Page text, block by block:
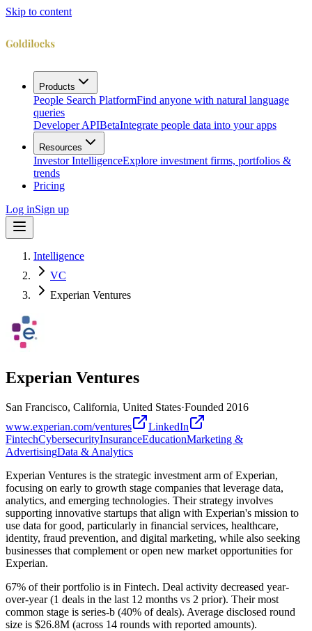
Skip to content
Products
People Search PlatformFind anyone with natural language
queries
Developer APIBetaIntegrate people data into your apps
Resources
Investor IntelligenceExplore investment firms, portfolios &
trends
Pricing
Log inSign up
Intelligence
VC
Experian Ventures
Experian Ventures
San Francisco, California, United States·Founded 2016
www.experian.com/ventures
LinkedIn
FintechCybersecurityInsuranceEducationMarketing &
AdvertisingData & Analytics
Experian Ventures is the strategic investment arm of Experian,
focusing on early to growth stage companies that leverage data,
analytics, and emerging technologies. Their strategy involves
supporting innovative startups that align with Experian's mission to
use data for good, particularly in financial services, healthcare,
identity, fraud prevention, and digital marketing, while also seeking
businesses that complement or open new market opportunities for
Experian.
67% of their portfolio is in Fintech. Deal activity decreased year-
over-year (1 deals in the last 12 months vs 2 prior). Their most
common stage is series-b (40% of deals). Average disclosed round
size is $26.8M (across 14 rounds with reported amounts).